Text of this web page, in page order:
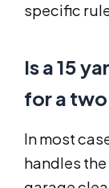
specific
Is a 15
for a
In most
handles